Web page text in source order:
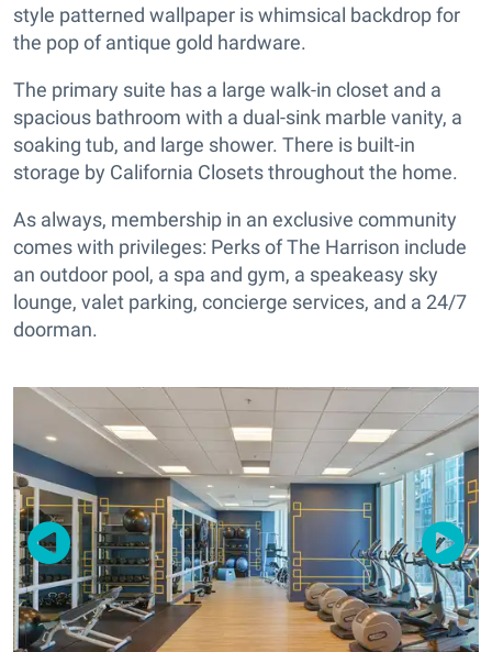
style patterned wallpaper is whimsical backdrop for
the pop of antique gold hardware.
The primary suite has a large walk-in closet and a
spacious bathroom with a dual-sink marble vanity, a
soaking tub, and large shower. There is built-in
storage by California Closets throughout the home.
As always, membership in an exclusive community
comes with privileges: Perks of The Harrison include
an outdoor pool, a spa and gym, a speakeasy sky
lounge, valet parking, concierge services, and a 24/7
doorman.